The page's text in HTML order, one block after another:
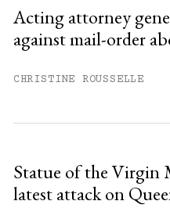
Already have
Acting attorney
against mail-order
CHRISTINE ROUSSELLE
Statue of the Virgin
latest attack on